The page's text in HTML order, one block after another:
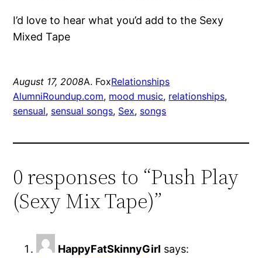
I’d love to hear what you’d add to the Sexy
Mixed Tape
August 17, 2008A. FoxRelationships
AlumniRoundup.com, mood music, relationships
sensual, sensual songs, Sex, songs
0 responses to “Push Play
(Sexy Mix Tape)”
HappyFatSkinnyGirl says: